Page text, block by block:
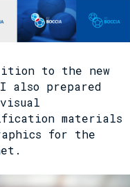
to the new
also prepared
materials
for the